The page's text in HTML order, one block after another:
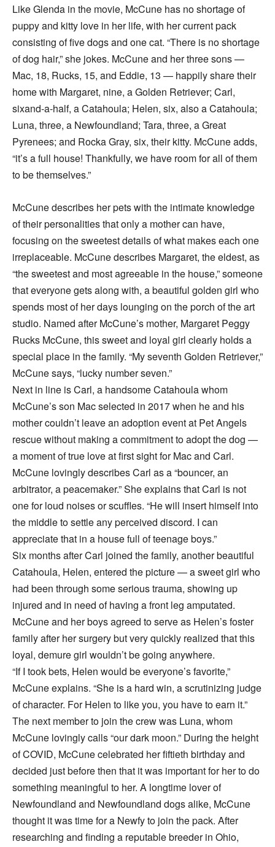
Like Glenda in the movie, McCune has no shortage of
puppy and kitty love in her life, with her current pack
consisting of five dogs and one cat. “There is no shortage
of dog hair,” she jokes. McCune and her three sons —
Mac, 18, Rucks, 15, and Eddie, 13 — happily share their
home with Margaret, nine, a Golden Retriever; Carl,
sixand-a-half, a Catahoula; Helen, six, also a Catahoula;
Luna, three, a Newfoundland; Tara, three, a Great
Pyrenees; and Rocka Gray, six, their kitty. McCune adds,
“it’s a full house! Thankfully, we have room for all of them
to be themselves.”
McCune describes her pets with the intimate knowledge
of their personalities that only a mother can have,
focusing on the sweetest details of what makes each one
irreplaceable. McCune describes Margaret, the eldest, as
“the sweetest and most agreeable in the house,” someone
that everyone gets along with, a beautiful golden girl who
spends most of her days lounging on the porch of the art
studio. Named after McCune’s mother, Margaret Peggy
Rucks McCune, this sweet and loyal girl clearly holds a
special place in the family. “My seventh Golden Retriever,”
McCune says, “lucky number seven.”
Next in line is Carl, a handsome Catahoula whom
McCune’s son Mac selected in 2017 when he and his
mother couldn’t leave an adoption event at Pet Angels
rescue without making a commitment to adopt the dog —
a moment of true love at first sight for Mac and Carl.
McCune lovingly describes Carl as a “bouncer, an
arbitrator, a peacemaker.” She explains that Carl is not
one for loud noises or scuffles. “He will insert himself into
the middle to settle any perceived discord. I can
appreciate that in a house full of teenage boys.”
Six months after Carl joined the family, another beautiful
Catahoula, Helen, entered the picture — a sweet girl who
had been through some serious trauma, showing up
injured and in need of having a front leg amputated.
McCune and her boys agreed to serve as Helen’s foster
family after her surgery but very quickly realized that this
loyal, demure girl wouldn’t be going anywhere.
“If I took bets, Helen would be everyone’s favorite,”
McCune explains. “She is a hard win, a scrutinizing judge
of character. For Helen to like you, you have to earn it.”
The next member to join the crew was Luna, whom
McCune lovingly calls “our dark moon.” During the height
of COVID, McCune celebrated her fiftieth birthday and
decided just before then that it was important for her to do
something meaningful to her. A longtime lover of
Newfoundland and Newfoundland dogs alike, McCune
thought it was time for a Newfy to join the pack. After
researching and finding a reputable breeder in Ohio,